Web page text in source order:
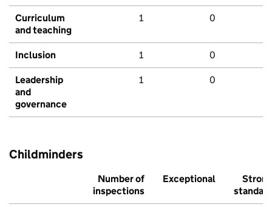
Curriculum
and teaching
1 0
Inclusion 1 0
Leadership
and
governance
1 0
Childminders
Number of
inspections
Exceptional
Strong
standard